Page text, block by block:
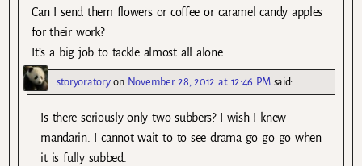
Can I send them flowers or coffee or caramel candy apples
for their work?
It’s a big job to tackle almost all alone.
storyoratoryon November 28, 2012 at 12:46 PM said:
Is there seriously only two subbers? I wish I knew
mandarin. I cannot wait to to see drama go go go when
it is fully subbed.